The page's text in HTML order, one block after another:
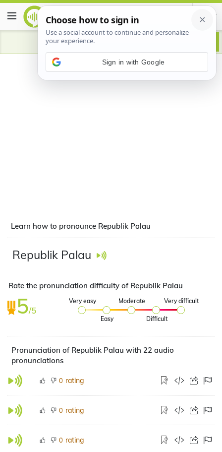
Learn how to pronounce Republik Palau
Republik Palau
Rate the pronunciation difficulty of Republik Palau
5/5
Very easy
Easy
Moderate
Difficult
Very difficult
Pronunciation of Republik Palau with 22 audio
pronunciations
0 rating
0 rating
0 rating